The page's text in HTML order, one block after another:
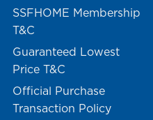
SSFHOME Membership
T&C
Guaranteed Lowest
Price T&C
Official Purchase
Transaction Policy